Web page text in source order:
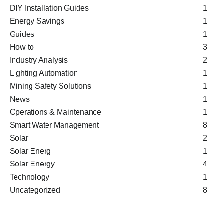
DIY Installation Guides
1
Energy Savings
1
Guides
1
How to
3
Industry Analysis
2
Lighting Automation
1
Mining Safety Solutions
1
News
1
Operations & Maintenance
1
Smart Water Management
8
Solar
2
Solar Energ
1
Solar Energy
4
Technology
1
Uncategorized
8